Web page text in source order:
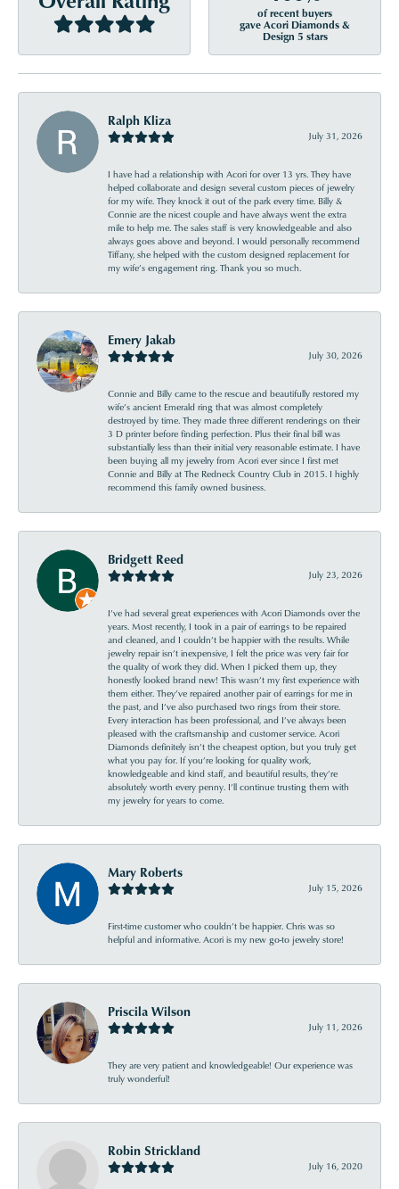
of recent buyers
gave Acori Diamonds &
Design 5 stars
Ralph Kliza
July 31, 2026
I have had a relationship with Acori for over 13 yrs. They have
helped collaborate and design several custom pieces of jewelry
for my wife. They knock it out of the park every time. Billy &
Connie are the nicest couple and have always went the extra
mile to help me. The sales staff is very knowledgeable and also
always goes above and beyond. I would personally recommend
Tiffany, she helped with the custom designed replacement for
my wife’s engagement ring. Thank you so much.
Emery Jakab
July 30, 2026
Connie and Billy came to the rescue and beautifully restored my
wife’s ancient Emerald ring that was almost completely
destroyed by time. They made three different renderings on their
3 D printer before finding perfection. Plus their final bill was
substantially less than their initial very reasonable estimate. I have
been buying all my jewelry from Acori ever since I first met
Connie and Billy at The Redneck Country Club in 2015. I highly
recommend this family owned business.
Bridgett Reed
July 23, 2026
I’ve had several great experiences with Acori Diamonds over the
years. Most recently, I took in a pair of earrings to be repaired
and cleaned, and I couldn’t be happier with the results. While
jewelry repair isn’t inexpensive, I felt the price was very fair for
the quality of work they did. When I picked them up, they
honestly looked brand new! This wasn’t my first experience with
them either. They’ve repaired another pair of earrings for me in
the past, and I’ve also purchased two rings from their store.
Every interaction has been professional, and I’ve always been
pleased with the craftsmanship and customer service. Acori
Diamonds definitely isn’t the cheapest option, but you truly get
what you pay for. If you’re looking for quality work,
knowledgeable and kind staff, and beautiful results, they’re
absolutely worth every penny. I’ll continue trusting them with
my jewelry for years to come.
Mary Roberts
July 15, 2026
First-time customer who couldn’t be happier. Chris was so
helpful and informative. Acori is my new go-to jewelry store!
Priscila Wilson
July 11, 2026
They are very patient and knowledgeable! Our experience was
truly wonderful!
Robin Strickland
July 16, 2020